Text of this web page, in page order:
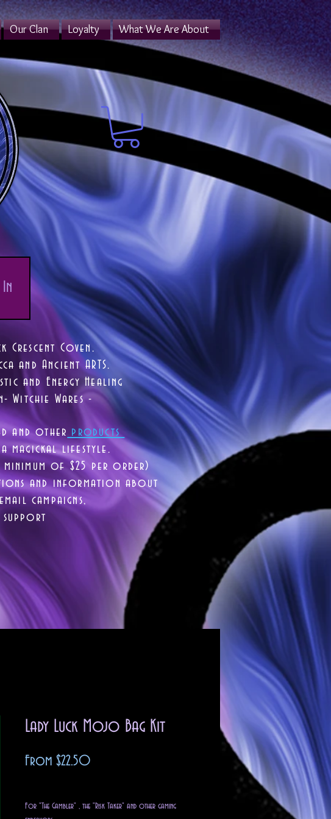
Our Clan Loyalty What We Are About
Crescent Coven.
and Ancient ARTS.
and Energy Healing
Witchie Wares -
and other products
magickal lifestyle.
of $25 per order)
and information about
campaigns,
support
Lady Luck Mojo Bag Kit
From $22.50
For "The Gambler" , the "Risk Taker" and other gaming